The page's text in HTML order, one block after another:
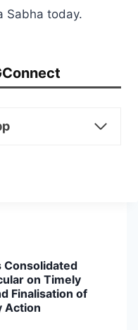
Sabha today.
Consolidated
on Timely
Finalisation of
Action